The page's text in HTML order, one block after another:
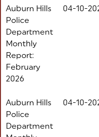
Auburn Hills
Police
Department
Monthly
Report:
February
2026
04-10-
Auburn Hills
Police
Department
04-10-